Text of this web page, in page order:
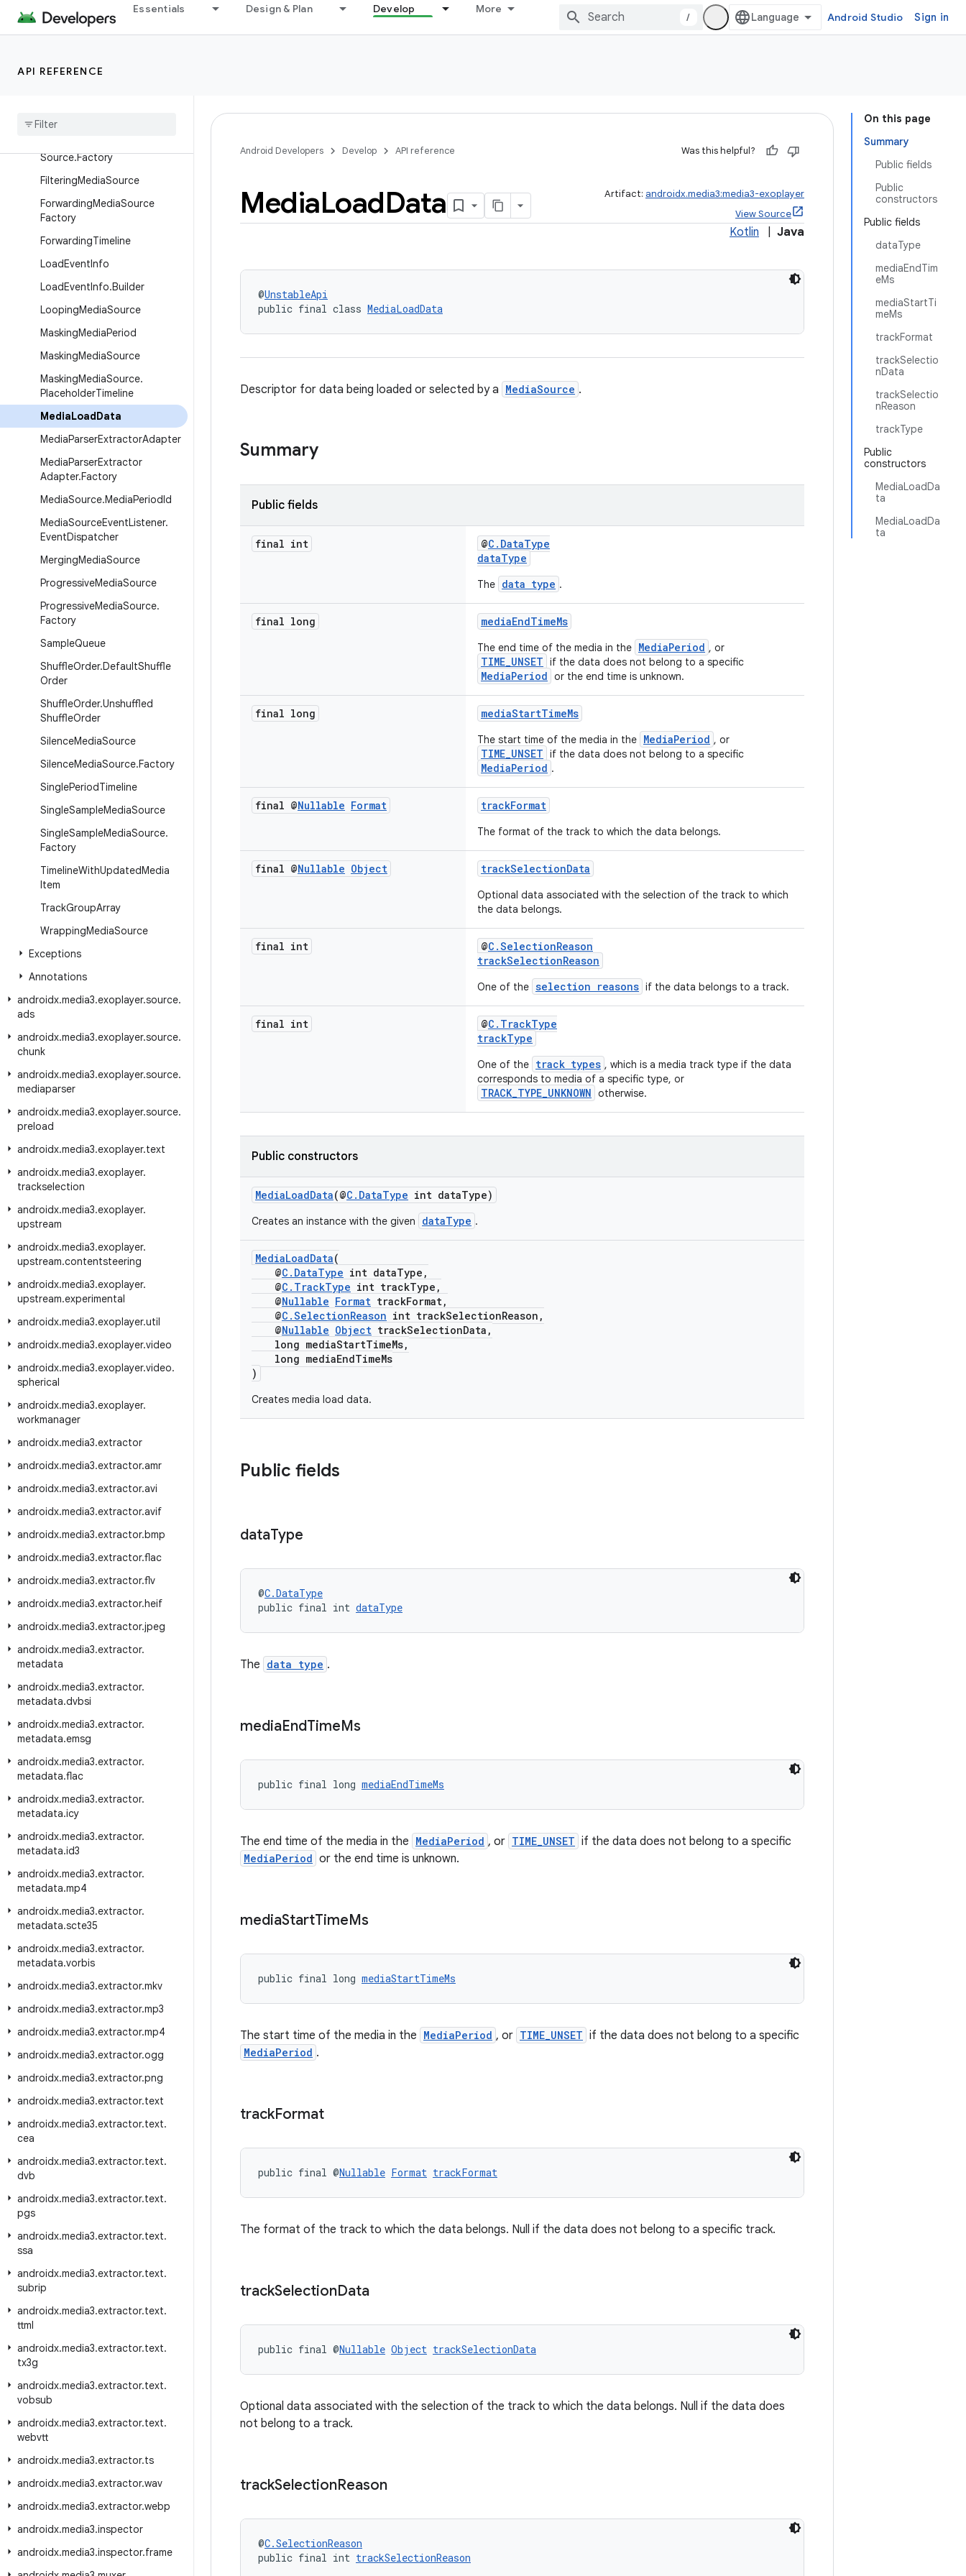
Essentials Design & Plan Develop More
/ Android Studio Sign in
API REFERENCE
bleLoaderFactory
DefaultMediaSourceFactory
Source
Source.Factory
FilteringMediaSource
ForwardingMediaSource
Factory
ForwardingTimeline
LoadEventInfo
LoadEventInfo.Builder
LoopingMediaSource
MaskingMediaPeriod
MaskingMediaSource
MaskingMediaSource.
PlaceholderTimeline
MediaLoadData
MediaParserExtractorAdapter
MediaParserExtractor
Adapter.Factory
MediaSource.MediaPeriodId
MediaSourceEventListener.
EventDispatcher
MergingMediaSource
ProgressiveMediaSource
ProgressiveMediaSource.
Factory
SampleQueue
ShuffleOrder.DefaultShuffle
Order
ShuffleOrder.Unshuffled
ShuffleOrder
SilenceMediaSource
SilenceMediaSource.Factory
SinglePeriodTimeline
SingleSampleMediaSource
SingleSampleMediaSource.
Factory
TimelineWithUpdatedMedia
Item
TrackGroupArray
WrappingMediaSource
Exceptions
Annotations
androidx.media3.exoplayer.source.
ads
androidx.media3.exoplayer.source.
chunk
androidx.media3.exoplayer.source.
mediaparser
androidx.media3.exoplayer.source.
preload
androidx.media3.exoplayer.text
androidx.media3.exoplayer.
trackselection
androidx.media3.exoplayer.
upstream
androidx.media3.exoplayer.
upstream.contentsteering
androidx.media3.exoplayer.
upstream.experimental
androidx.media3.exoplayer.util
androidx.media3.exoplayer.video
androidx.media3.exoplayer.video.
spherical
androidx.media3.exoplayer.
workmanager
androidx.media3.extractor
androidx.media3.extractor.amr
androidx.media3.extractor.avi
androidx.media3.extractor.avif
androidx.media3.extractor.bmp
androidx.media3.extractor.flac
androidx.media3.extractor.flv
androidx.media3.extractor.heif
androidx.media3.extractor.jpeg
androidx.media3.extractor.
metadata
androidx.media3.extractor.
metadata.dvbsi
androidx.media3.extractor.
metadata.emsg
androidx.media3.extractor.
metadata.flac
androidx.media3.extractor.
metadata.icy
androidx.media3.extractor.
metadata.id3
androidx.media3.extractor.
metadata.mp4
androidx.media3.extractor.
metadata.scte35
androidx.media3.extractor.
metadata.vorbis
androidx.media3.extractor.mkv
androidx.media3.extractor.mp3
androidx.media3.extractor.mp4
androidx.media3.extractor.ogg
androidx.media3.extractor.png
androidx.media3.extractor.text
androidx.media3.extractor.text.
cea
androidx.media3.extractor.text.
dvb
androidx.media3.extractor.text.
pgs
androidx.media3.extractor.text.
ssa
androidx.media3.extractor.text.
subrip
androidx.media3.extractor.text.
ttml
androidx.media3.extractor.text.
tx3g
androidx.media3.extractor.text.
vobsub
androidx.media3.extractor.text.
webvtt
androidx.media3.extractor.ts
androidx.media3.extractor.wav
androidx.media3.extractor.webp
androidx.media3.inspector
androidx.media3.inspector.frame
On this page
Summary
Public fields
Public
constructors
Public fields
dataType
mediaEndTim
eMs
mediaStartTi
meMs
trackFormat
trackSelectio
nData
trackSelectio
nReason
trackType
Public
constructors
MediaLoadDa
ta
MediaLoadDa
ta
Android Developers Develop API reference Was this helpful?
MediaLoadData Artifact: androidx.media3:media3-exoplayer
View Source
Kotlin Java
@UnstableApi
public final class MediaLoadData
Descriptor for data being loaded or selected by a MediaSource .
Summary
Public fields
final int @C.DataType
dataType
The data type .
final long mediaEndTimeMs
The end time of the media in the MediaPeriod , or
TIME_UNSET if the data does not belong to a specific
MediaPeriod or the end time is unknown.
final long mediaStartTimeMs
The start time of the media in the MediaPeriod , or
TIME_UNSET if the data does not belong to a specific
MediaPeriod .
final @Nullable Format trackFormat
The format of the track to which the data belongs.
final @Nullable Object trackSelectionData
Optional data associated with the selection of the track to which
the data belongs.
final int @C.SelectionReason
trackSelectionReason
One of the selection reasons if the data belongs to a track.
final int @C.TrackType
trackType
One of the track types , which is a media track type if the data
corresponds to media of a specific type, or
TRACK_TYPE_UNKNOWN otherwise.
Public constructors
MediaLoadData(@C.DataType int dataType)
Creates an instance with the given dataType .
MediaLoadData(
@C.DataType int dataType,
@C.TrackType int trackType,
@Nullable Format trackFormat,
@C.SelectionReason int trackSelectionReason,
@Nullable Object trackSelectionData,
long mediaStartTimeMs,
long mediaEndTimeMs
)
Creates media load data.
Public fields
dataType
@C.DataType
public final int dataType
The data type .
mediaEndTimeMs
public final long mediaEndTimeMs
The end time of the media in the MediaPeriod , or TIME_UNSET if the data does not belong to a specific
MediaPeriod or the end time is unknown.
mediaStartTimeMs
public final long mediaStartTimeMs
The start time of the media in the MediaPeriod , or TIME_UNSET if the data does not belong to a specific
MediaPeriod .
trackFormat
public final @Nullable Format trackFormat
The format of the track to which the data belongs. Null if the data does not belong to a specific track.
trackSelectionData
public final @Nullable Object trackSelectionData
Optional data associated with the selection of the track to which the data belongs. Null if the data does
not belong to a track.
trackSelectionReason
@C.SelectionReason
public final int trackSelectionReason